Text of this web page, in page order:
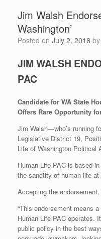
Jim Walsh
Washington’
Posted on July 2, 2016 by
JIM WALSH
PAC
Candidate for WA State
Offers Rare Opportunity
Jim Walsh—who’s running
Legislative District 19,
Life of Washington Political
Human Life PAC is based
the sanctity of human life at
Accepting the
“This endorsement means
Human Life PAC operates.
public policy in the best